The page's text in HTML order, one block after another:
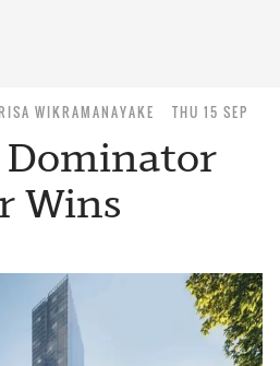
WIKRAMANAYAKE
THU 15 SEP
Dominator
Wins